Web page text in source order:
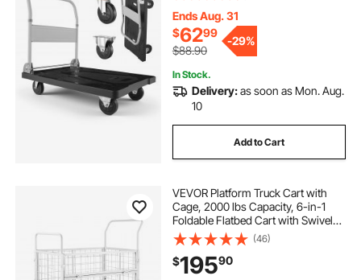
Easy Storage, 35.2 x 23.4 x 33.5 in
Ends Aug. 31
$6299
$88.90
-29%
In Stock.
Delivery:as soon as Mon. Aug.
10
Add to Cart
VEVOR Platform Truck Cart with
Cage, 2000 lbs Capacity, 6-in-1
Foldable Flatbed Cart with Swivel
Wheels, Heavy Duty Hand Truck,
Multi-Functional Push Dolly, for
Grocery Laundry, 44.5 x 26.6 x 42.1
(46)
$19590